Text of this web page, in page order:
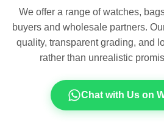
We offer a range of watches,
buyers and wholesale partners.
quality, transparent grading, and
rather than unrealistic
Chat with Us on